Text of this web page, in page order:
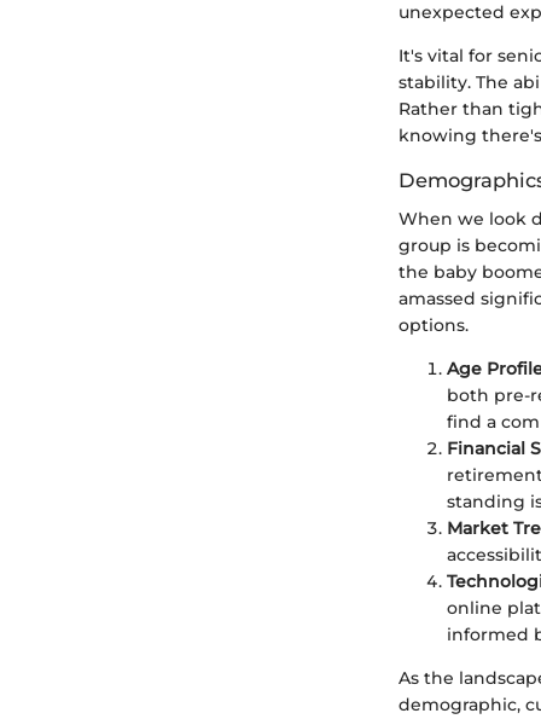
unexpected
It's vital for
stability. The
Rather than
knowing
When we look
group is
the baby
amassed
options.
Age
both pre-
find a
Financial
standing
Market
online
informed
As the
demographic,